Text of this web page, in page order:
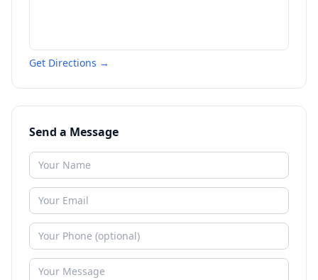
Get Directions →
Send a Message